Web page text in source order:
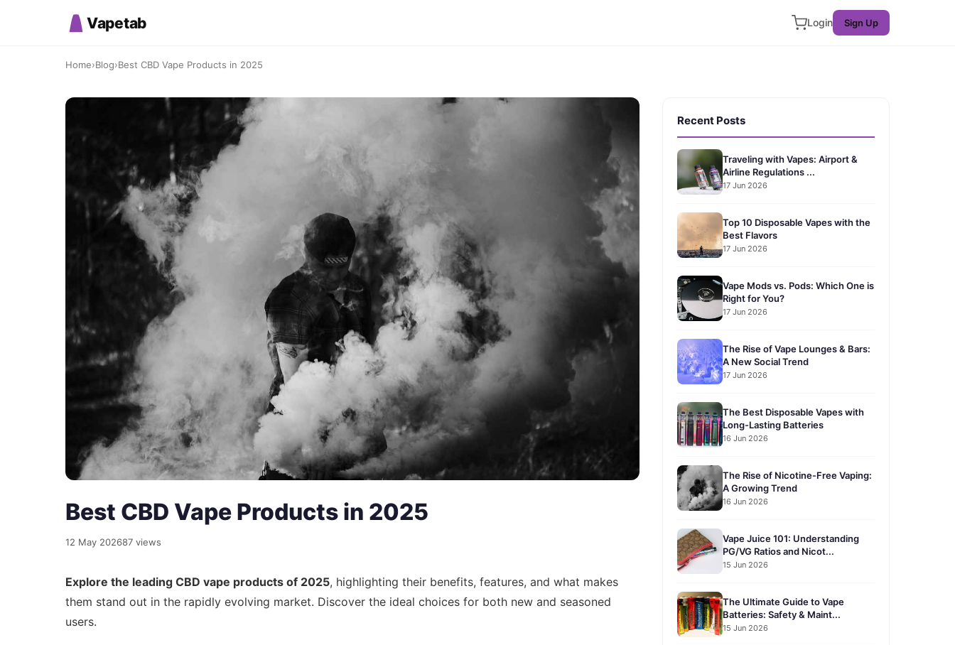
Vapetab Login Sign Up
Home›Blog›Best CBD Vape Products in 2025
Best CBD Vape Products in 2025
12 May 202687 views
Explore the leading CBD vape products of 2025, highlighting their benefits, features, and what makes
them stand out in the rapidly evolving market. Discover the ideal choices for both new and seasoned
users.
Recent Posts
Traveling with Vapes: Airport &
Airline Regulations ...
17 Jun 2026
Top 10 Disposable Vapes with the
Best Flavors
17 Jun 2026
Vape Mods vs. Pods: Which One is
Right for You?
17 Jun 2026
The Rise of Vape Lounges & Bars:
A New Social Trend
17 Jun 2026
The Best Disposable Vapes with
Long-Lasting Batteries
16 Jun 2026
The Rise of Nicotine-Free Vaping:
A Growing Trend
16 Jun 2026
Vape Juice 101: Understanding
PG/VG Ratios and Nicot...
15 Jun 2026
The Ultimate Guide to Vape
Batteries: Safety & Maint...
15 Jun 2026